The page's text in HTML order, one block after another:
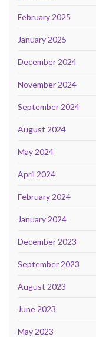
February 2025
January 2025
December 2024
November 2024
September 2024
August 2024
May 2024
April 2024
February 2024
January 2024
December 2023
September 2023
August 2023
June 2023
May 2023